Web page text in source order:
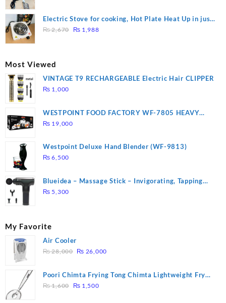
was:
₨ 1,000.₨ 900.
Electric Stove for cooking, Hot Plate Heat Up in just
3 mins, Easy to clean, 1000W, Automatic
₨2,670
Original
₨ 1,988Current
Most Viewed
VINTAGE T9 RECHARGEABLE Electric Hair CLIPPER
₨ 1,000
WESTPOINT FOOD FACTORY WF-7805 HEAVY
DUTY ( 2 YEARS WARRANTY)
₨ 19,000
Westpoint Deluxe Hand Blender (WF-9813)
₨ 6,500
Blueidea – Massage Stick – Invigorating, Tapping
Massage – Model: A10
₨ 5,300
My Favorite
Air Cooler
₨28,000 Original
was:
₨ 28,000.
₨ 26,000Current
is:
Poori Chimta Frying Tong Chimta Lightweight Fry
Tool Filter Spoon Snack Strainer with Clip
₨1,600
Original
₨ 1,500Current